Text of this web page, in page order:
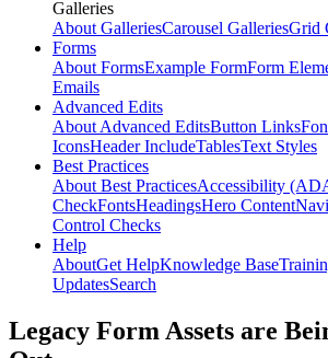
Galleries
About GalleriesCarousel GalleriesGrid
Forms
About FormsExample FormForm
Emails
Advanced Edits
About Advanced EditsButton Links
IconsHeader IncludeTablesText Styles
Best Practices
About Best PracticesAccessibility
CheckFontsHeadingsHero Content
Control Checks
Help
AboutGet HelpKnowledge Base
UpdatesSearch
Legacy Form Assets are